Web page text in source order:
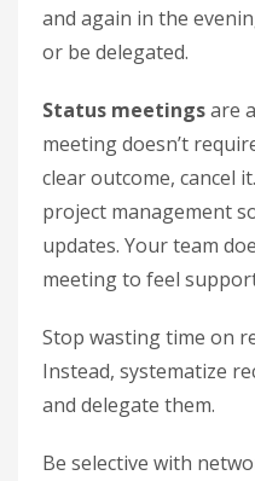
and again in the
or be delegated.
Status meetingsare
meeting doesn’t
clear outcome, cancel
project management
updates. Your team
meeting to feel
Stop wasting time on
Instead, systematize
and delegate them.
Be selective with